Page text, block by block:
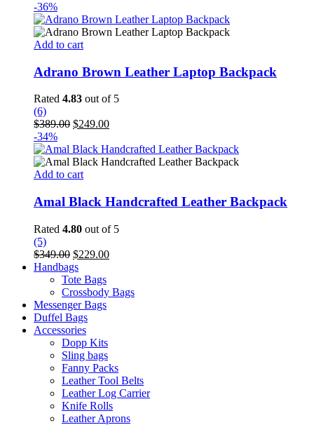
-36%
Add to cart
Adrano Brown Leather Laptop Backpack
Rated 4.83 out of 5
(6)
$389.00 Original
was:
$389.00.
$249.00Current
is:
$249.00.
-34%
Add to cart
Amal Black Handcrafted Leather Backpack
Rated 4.80 out of 5
(5)
$349.00 Original
price
was:
$349.00.
$229.00Current
$229.00.
Handbags
Tote Bags
Crossbody Bags
Messenger Bags
Duffel Bags
Accessories
Dopp Kits
Sling bags
Fanny Packs
Leather Tool Belts
Leather Log Carrier
Knife Rolls
Leather Aprons